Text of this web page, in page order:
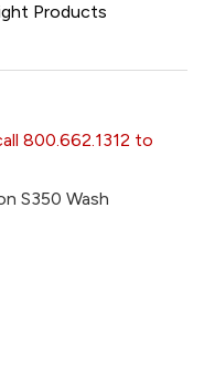
Products
800.662.1312 to
S350 Wash